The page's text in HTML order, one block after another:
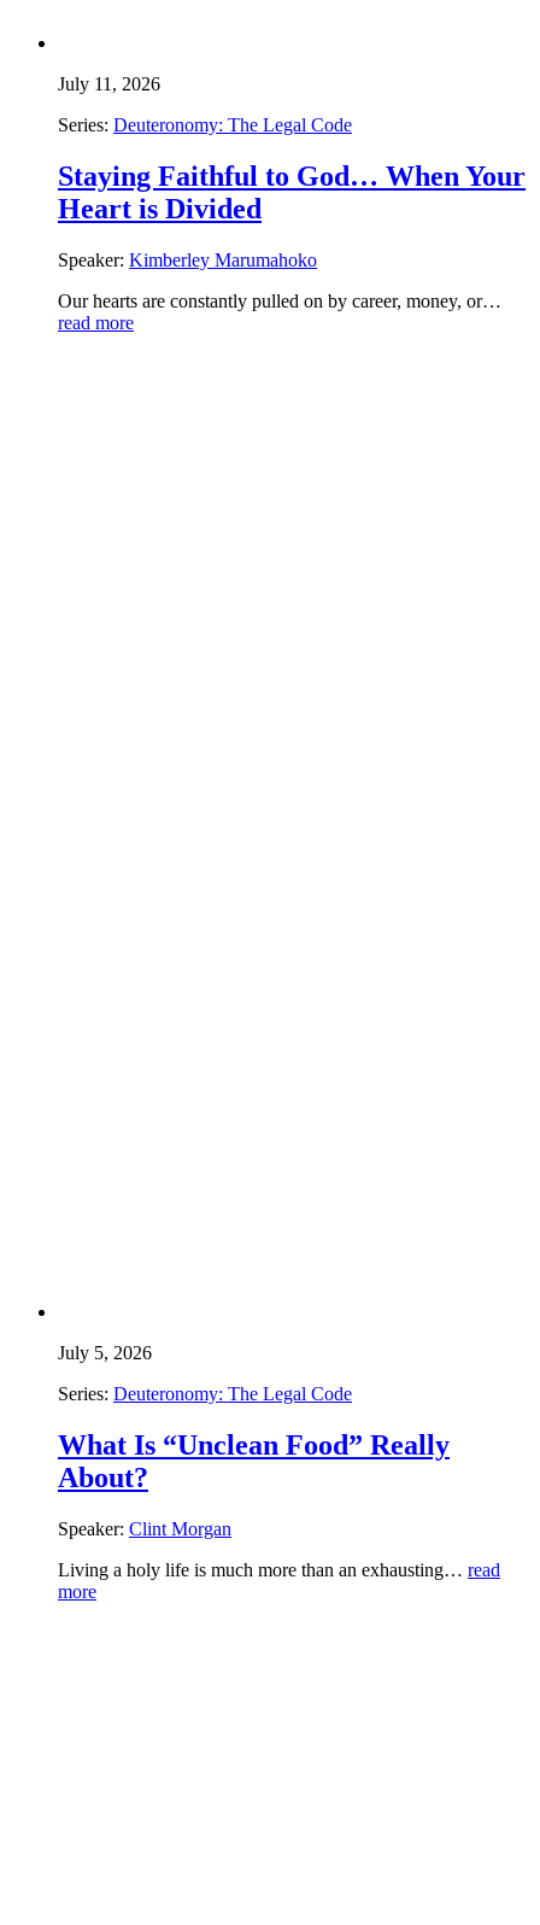
July 11, 2026
Series: Deuteronomy: The Legal Code
Staying Faithful to God… When Your
Heart is Divided
Speaker: Kimberley Marumahoko
Our hearts are constantly pulled on by career, money, or…
read more
July 5, 2026
Series: Deuteronomy: The Legal Code
What Is “Unclean Food” Really
About?
Speaker: Clint Morgan
Living a holy life is much more than an exhausting… read
more